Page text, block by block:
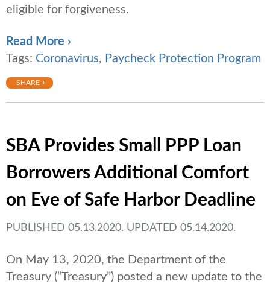
eligible for forgiveness.
Read More ›
Tags: Coronavirus, Paycheck Protection Program
SHARE +
SBA Provides Small PPP Loan
Borrowers Additional Comfort
on Eve of Safe Harbor Deadline
PUBLISHED 05.13.2020. UPDATED 05.14.2020.
On May 13, 2020, the Department of the
Treasury (“Treasury”) posted a new update to the